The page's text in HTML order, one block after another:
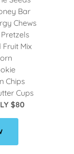
Bar
Chews
Mix
Chips
Cups
$80